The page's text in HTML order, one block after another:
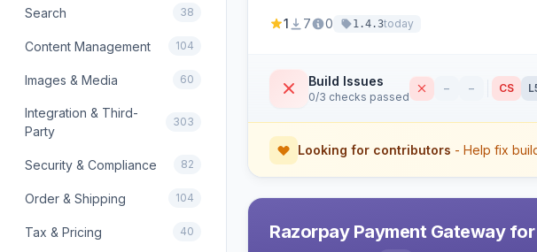
Search 38
Content Management 104
Images & Media 60
Integration & Third-
Party
303
Security & Compliance 82
Order & Shipping 104
Tax & Pricing 40
1 7 0 1.4.3today
Build Issues
0/3 checks passed
– – CS
Looking for contributors - Help fix
Razorpay Payment Gateway